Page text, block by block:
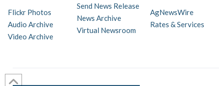
AgNewsWire
Rates & Services
Send News Release
News Archive
Virtual Newsroom
Flickr Photos
Audio Archive
Video Archive